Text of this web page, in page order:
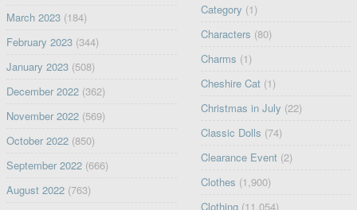
March 2023(184)
February 2023(344)
January 2023(508)
December 2022(362)
November 2022(569)
October 2022(850)
September 2022(666)
August 2022(763)
Category (1)
Characters (80)
Charms (1)
Cheshire Cat (1)
Christmas in July (22)
Classic Dolls (74)
Clearance Event (2)
Clothes (1,900)
Clothing (11,054)